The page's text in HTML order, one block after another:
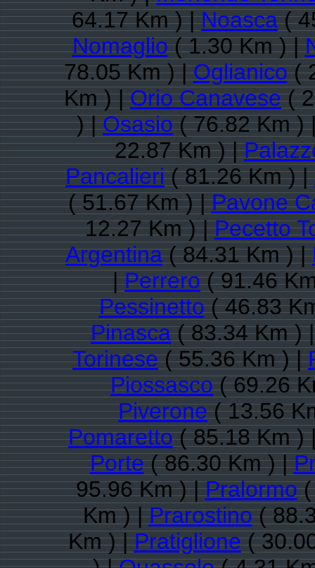
64.17 Km ) |Noasca(
Nomaglio( 1.30 Km ) |
78.05 Km ) |Oglianico(
Km ) |Orio Canavese(
) |Osasio( 76.82 Km )
22.87 Km ) |
Pancalieri( 81.26 Km ) |
( 51.67 Km ) |Pavone
12.27 Km ) |Pecetto
Argentina( 84.31 Km ) |
|Perrero( 91.46
Pessinetto( 46.83
Pinasca( 83.34 Km )
Torinese( 55.36 Km ) |
Piossasco( 69.26
Piverone( 13.56
Pomaretto( 85.18 Km )
Porte( 86.30 Km ) |
95.96 Km ) |Pralormo(
Km ) |Prarostino(
Km ) |Pratiglione(